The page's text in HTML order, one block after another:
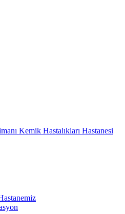
Kemik Hastalıkları Hastanesi